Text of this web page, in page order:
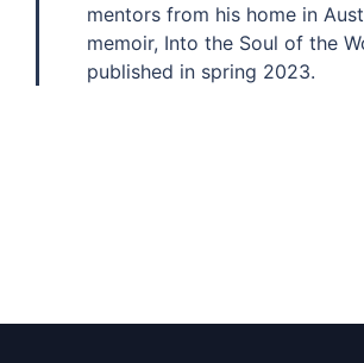
mentors from his home in
memoir, Into the Soul of the
published in spring 2023.